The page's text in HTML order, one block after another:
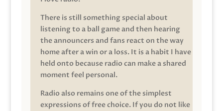
There is still something special about
listening to a ball game and then hearing
the announcers and fans react on the way
home after a win or a loss. It is a habit I have
held onto because radio can make a shared
moment feel personal.
Radio also remains one of the simplest
expressions of free choice. If you do not like